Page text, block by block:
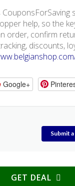
help, so the
order, confirm
discounts,
Google+
Submit
GET DEAL